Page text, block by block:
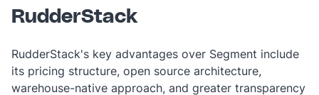
RudderStack
RudderStack's key advantages over Segment include
its pricing structure, open source architecture,
warehouse-native approach, and greater transparency